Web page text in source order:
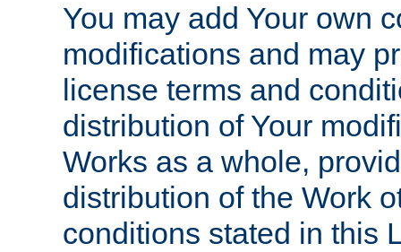
You may add Your own
modifications and may
license terms and
distribution of Your
Works as a whole,
distribution of the Work
conditions stated in this